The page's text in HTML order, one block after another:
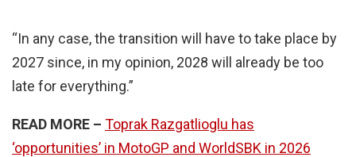
“In any case, the transition will have to take place by
2027 since, in my opinion, 2028 will already be too
late for everything.”
READ MORE – Toprak Razgatlioglu has
‘opportunities’ in MotoGP and WorldSBK in 2026